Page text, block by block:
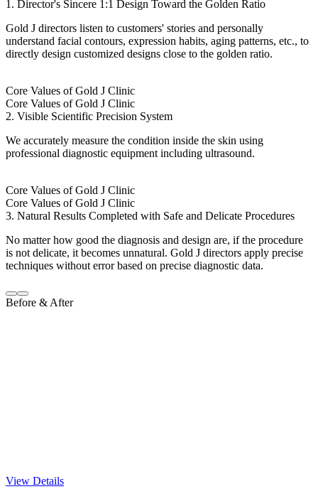
1. Director's Sincere 1:1 Design Toward the Golden Ratio
Gold J directors listen to customers' stories and personally
understand facial contours, expression habits, aging patterns, etc., to
directly design customized designs close to the golden ratio.
Core Values of Gold J Clinic
Core Values of Gold J Clinic
2. Visible Scientific Precision System
We accurately measure the condition inside the skin using
professional diagnostic equipment including ultrasound.
Core Values of Gold J Clinic
Core Values of Gold J Clinic
3. Natural Results Completed with Safe and Delicate Procedures
No matter how good the diagnosis and design are, if the procedure
is not delicate, it becomes unnatural. Gold J directors apply precise
techniques without error based on precise diagnostic data.
Before & After
View Details